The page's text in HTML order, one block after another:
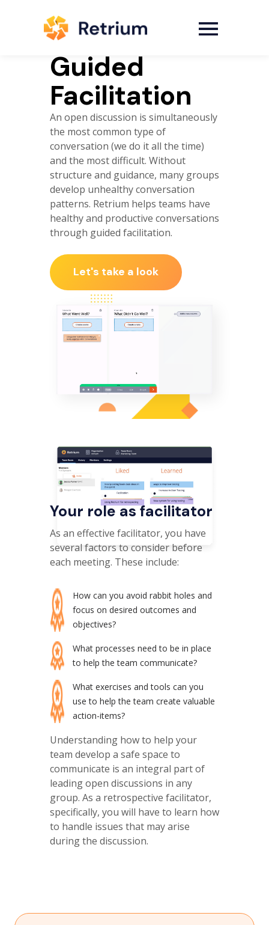
Guided
Facilitation
An open discussion is simultaneously
the most common type of
conversation (we do it all the time)
and the most difficult. Without
structure and guidance, many groups
develop unhealthy conversation
patterns. Retrium helps teams have
healthy and productive conversations
through guided facilitation.
Let's take a look
Your role as facilitator
As an effective facilitator, you have
several factors to consider before
each meeting. These include:
How can you avoid rabbit holes and
focus on desired outcomes and
objectives?
What processes need to be in place
to help the team communicate?
What exercises and tools can you
use to help the team create valuable
action-items?
Understanding how to help your
team develop a safe space to
communicate is an integral part of
leading open discussions in any
group. As a retrospective facilitator,
specifically, you will have to learn how
to handle issues that may arise
during the discussion.